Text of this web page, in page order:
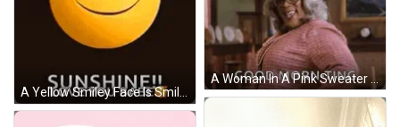
A Woman In A Pink Sweater And Pearls Is Standing In A Living Room And Saying `` Good Morning '' . GIF